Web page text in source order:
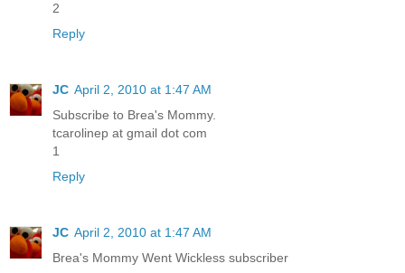
2
Reply
JC April 2, 2010 at 1:47 AM
Subscribe to Brea's Mommy.
tcarolinep at gmail dot com
1
Reply
JC April 2, 2010 at 1:47 AM
Brea's Mommy Went Wickless subscriber